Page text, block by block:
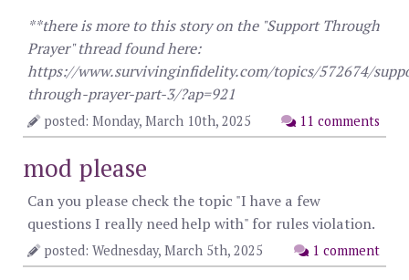
**there is more to this story on the "Support Through
Prayer" thread found here:
https://www.survivinginfidelity.com/topics/572674/
through-prayer-part-3/?ap=921
11 comments
posted: Monday, March 10th, 2025
mod please
Can you please check the topic "I have a few
questions I really need help with" for rules violation.
1 comment
posted: Wednesday, March 5th, 2025